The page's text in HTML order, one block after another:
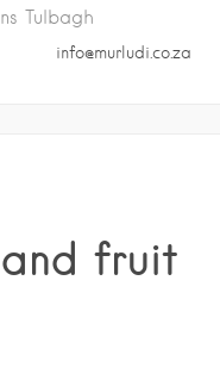
Tulbagh
info@murludi.co.za
fruit